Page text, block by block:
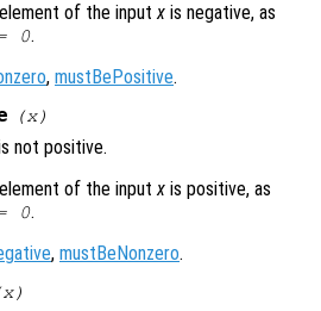
of the inputx is negative, as
0.
, mustBePositive.
(x)
not positive.
of the inputx is positive, as
0.
, mustBeNonzero.
x)